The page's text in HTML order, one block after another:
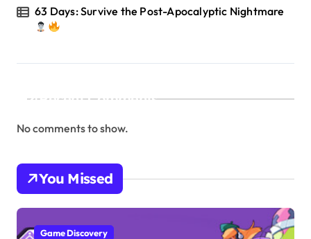
63 Days: Survive the Post-Apocalyptic Nightmare
Recent Comments
No comments to show.
You Missed
Game Discovery